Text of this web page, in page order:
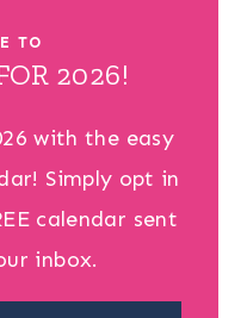
TO
2026!
with the easy
Simply opt in
calendar sent
inbox.